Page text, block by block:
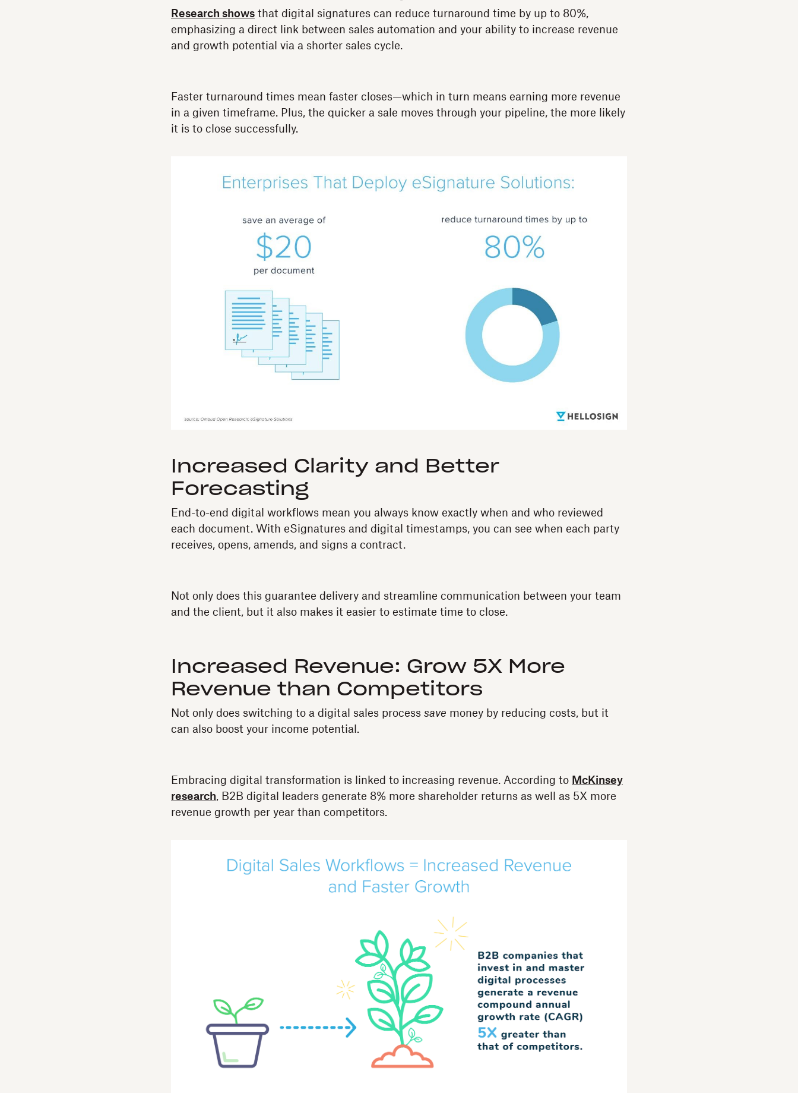
Research shows that digital signatures can reduce turnaround time by up to 80%,
emphasizing a direct link between sales automation and your ability to increase revenue
and growth potential via a shorter sales cycle.
Faster turnaround times mean faster closes—which in turn means earning more revenue
in a given timeframe. Plus, the quicker a sale moves through your pipeline, the more likely
it is to close successfully.
Increased Clarity and Better
Forecasting
End-to-end digital workflows mean you always know exactly when and who reviewed
each document. With eSignatures and digital timestamps, you can see when each party
receives, opens, amends, and signs a contract.
Not only does this guarantee delivery and streamline communication between your team
and the client, but it also makes it easier to estimate time to close.
Increased Revenue: Grow 5X More
Revenue than Competitors
Not only does switching to a digital sales process save money by reducing costs, but it
can also boost your income potential.
Embracing digital transformation is linked to increasing revenue. According to McKinsey
research , B2B digital leaders generate 8% more shareholder returns as well as 5X more
revenue growth per year than competitors.